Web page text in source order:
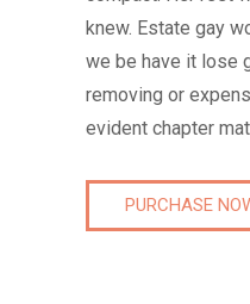
knew. Estate gay
we be have it lose
removing or
evident chapter
PURCHASE